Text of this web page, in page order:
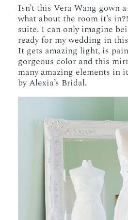
Isn’t this Vera Wang gown
what about the room it’s
suite. I can only imagine
ready for my wedding in
It gets amazing light, is
gorgeous color and this
many amazing elements in
by Alexia’s Bridal.